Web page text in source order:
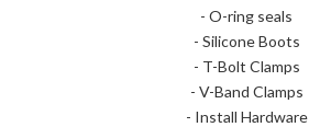
- O-ring seals
- Silicone Boots
- T-Bolt Clamps
- V-Band Clamps
- Install Hardware